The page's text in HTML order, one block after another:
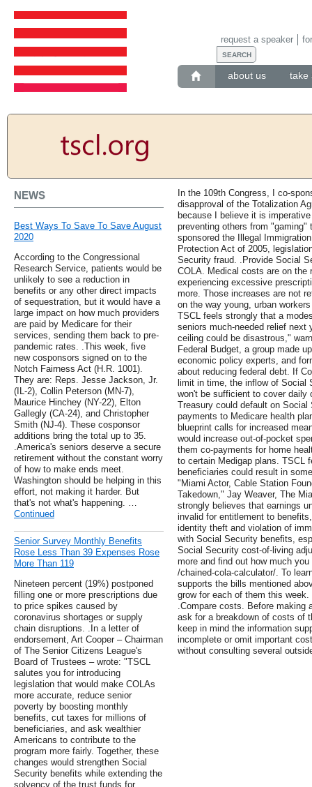
about us take
request a speaker
NEWS
Best Ways To Save To Save August
2020
According to the Congressional
Research Service, patients would be
unlikely to see a reduction in
benefits or any other direct impacts
of sequestration, but it would have a
large impact on how much providers
are paid by Medicare for their
services, sending them back to pre-
pandemic rates. .This week, five
new cosponsors signed on to the
Notch Fairness Act (H.R. 1001).
They are: Reps. Jesse Jackson, Jr.
(IL-2), Collin Peterson (MN-7),
Maurice Hinchey (NY-22), Elton
Gallegly (CA-24), and Christopher
Smith (NJ-4). These cosponsor
additions bring the total up to 35.
.America's seniors deserve a secure
retirement without the constant worry
of how to make ends meet.
Washington should be helping in this
effort, not making it harder. But
that's not what's happening. …
Continued
Senior Survey Monthly Benefits
Rose Less Than 39 Expenses Rose
More Than 119
Nineteen percent (19%) postponed
filling one or more prescriptions due
to price spikes caused by
coronavirus shortages or supply
chain disruptions. .In a letter of
endorsement, Art Cooper – Chairman
of The Senior Citizens League's
Board of Trustees – wrote: "TSCL
salutes you for introducing
legislation that would make COLAs
more accurate, reduce senior
poverty by boosting monthly
benefits, cut taxes for millions of
beneficiaries, and ask wealthier
Americans to contribute to the
program more fairly. Together, these
changes would strengthen Social
Security benefits while extending the
solvency of the trust funds for
In the 109th Congress, I co-
disapproval of the Totalization
because I believe it is
preventing others from
sponsored the Illegal
Protection Act of 2005,
Security fraud. .Provide Social
COLA. Medical costs are on the
experiencing excessive
more. Those increases are not
on the way young, urban
TSCL feels strongly that a
seniors much-needed relief next
ceiling could be disastrous,"
Federal Budget, a group made
economic policy experts, and
about reducing federal debt. If
limit in time, the inflow of Social
won't be sufficient to cover daily
Treasury could default on
payments to Medicare health
blueprint calls for increased
would increase out-of-pocket
them co-payments for home
to certain Medigap plans. TSCL
beneficiaries could result in
"Miami Actor, Cable Station
Takedown," Jay Weaver, The
strongly believes that earnings
invalid for entitlement to
identity theft and violation of
with Social Security benefits,
Social Security cost-of-living
more and find out how much
/chained-cola-calculator/. To
supports the bills mentioned
grow for each of them this
.Compare costs. Before making
ask for a breakdown of costs of
keep in mind the information
incomplete or omit important
without consulting several